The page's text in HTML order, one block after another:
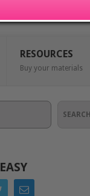
RESOURCES
Buy your materials
SEARCH